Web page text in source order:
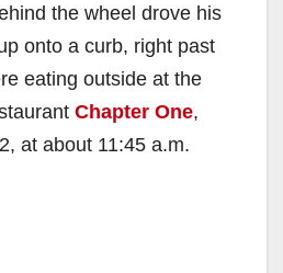
the wheel drove his
onto a curb, right past
eating outside at the
Chapter One,
at about 11:45 a.m.